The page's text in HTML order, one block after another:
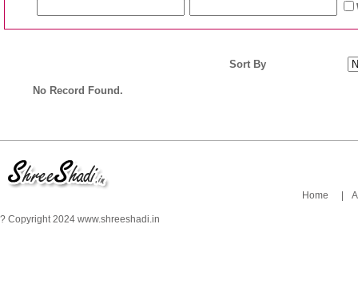
Sort By
No Record Found.
? Copyright 2024 www.shreeshadi.in
Home